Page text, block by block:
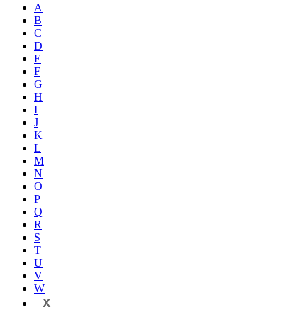
A
B
C
D
E
F
G
H
I
J
K
L
M
N
O
P
Q
R
S
T
U
V
W
X